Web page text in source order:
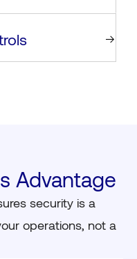
Advantage
security is a
operations, not a